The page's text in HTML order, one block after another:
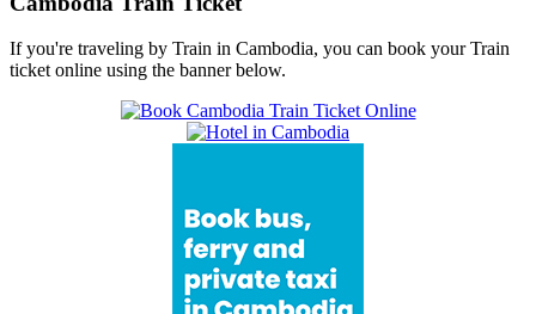
If you're traveling by Train in Cambodia, you can book your Train
ticket online using the banner below.